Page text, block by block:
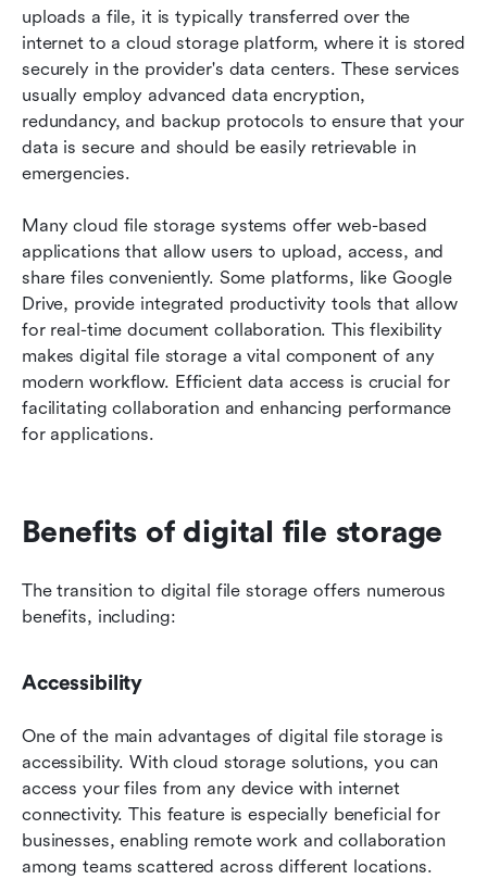
uploads a file, it is typically transferred over the
internet to a cloud storage platform, where it is stored
securely in the provider's data centers. These services
usually employ advanced data encryption,
redundancy, and backup protocols to ensure that your
data is secure and should be easily retrievable in
emergencies.
Many cloud file storage systems offer web-based
applications that allow users to upload, access, and
share files conveniently. Some platforms, like Google
Drive, provide integrated productivity tools that allow
for real-time document collaboration. This flexibility
makes digital file storage a vital component of any
modern workflow. Efficient data access is crucial for
facilitating collaboration and enhancing performance
for applications.
Benefits of digital file storage
The transition to digital file storage offers numerous
benefits, including:
Accessibility
One of the main advantages of digital file storage is
accessibility. With cloud storage solutions, you can
access your files from any device with internet
connectivity. This feature is especially beneficial for
businesses, enabling remote work and collaboration
among teams scattered across different locations.